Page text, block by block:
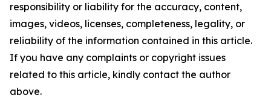
responsibility or liability for the accuracy, content,
images, videos, licenses, completeness, legality, or
reliability of the information contained in this article.
If you have any complaints or copyright issues
related to this article, kindly contact the author
above.